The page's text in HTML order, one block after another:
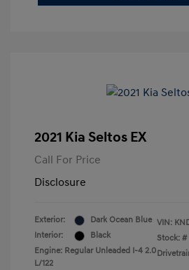
2021 Kia Seltos EX
Call For Price
Disclosure
Exterior:
Dark Ocean Blue
Interior:
Black
Engine: Regular Unleaded I-4 2.0
L/122
VIN:
Stock: #